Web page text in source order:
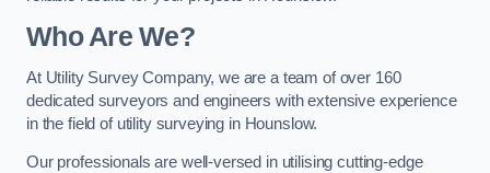
Who Are We?
At Utility Survey Company, we are a team of over 160
dedicated surveyors and engineers with extensive experience
in the field of utility surveying in Hounslow.
Our professionals are well-versed in utilising cutting-edge